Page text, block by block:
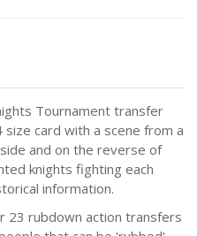
Tournament transfer
size card with a scene from a
and on the reverse of
knights fighting each
information.
23 rubdown action transfers